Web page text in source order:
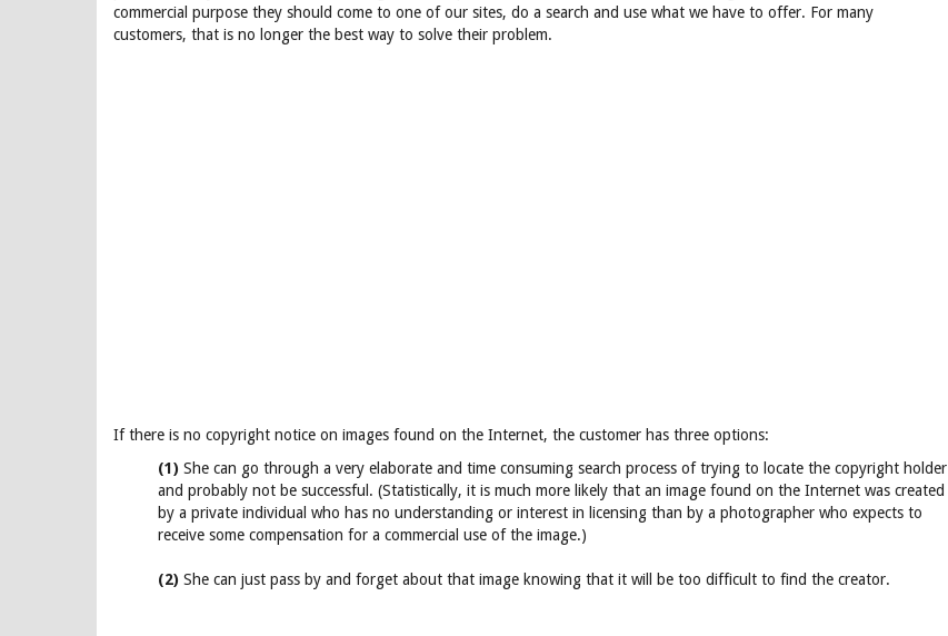
commercial purpose they should come to one of our sites, do a search and use what we have to offer. For many
customers, that is no longer the best way to solve their problem.
If there is no copyright notice on images found on the Internet, the customer has three options:
(1) She can go through a very elaborate and time consuming search process of trying to locate the copyright holder
and probably not be successful. (Statistically, it is much more likely that an image found on the Internet was created
by a private individual who has no understanding or interest in licensing than by a photographer who expects to
receive some compensation for a commercial use of the image.)
(2) She can just pass by and forget about that image knowing that it will be too difficult to find the creator.